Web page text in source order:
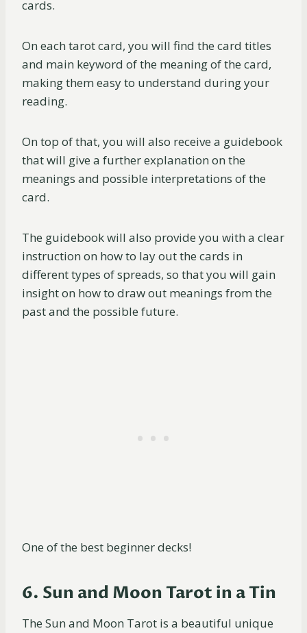
cards.
On each tarot card, you will find the card titles
and main keyword of the meaning of the card,
making them easy to understand during your
reading.
On top of that, you will also receive a guidebook
that will give a further explanation on the
meanings and possible interpretations of the
card.
The guidebook will also provide you with a clear
instruction on how to lay out the cards in
different types of spreads, so that you will gain
insight on how to draw out meanings from the
past and the possible future.
One of the best beginner decks!
6. Sun and Moon Tarot in a Tin
The Sun and Moon Tarot is a beautiful unique